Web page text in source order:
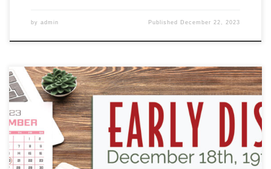
by admin Published December 22, 2023
Early dismissal is coming up on Dec 18th, 29th, & 20th. Early
Dismissal Times: ZHS @ 11:15 A.M. NMS @ 11:15 A.M. CMES @ 12:10
P.M. ZES @ 12:10 P.M. RPES @ 1:10 P.M. NES @ 1:25 P.M. ZELC @
1:25 P.M.